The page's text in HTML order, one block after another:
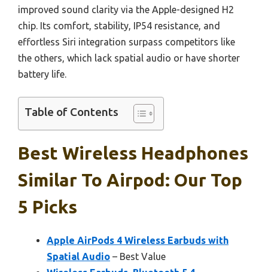
improved sound clarity via the Apple-designed H2
chip. Its comfort, stability, IP54 resistance, and
effortless Siri integration surpass competitors like
the others, which lack spatial audio or have shorter
battery life.
Table of Contents
Best Wireless Headphones
Similar To Airpod: Our Top
5 Picks
Apple AirPods 4 Wireless Earbuds with
Spatial Audio – Best Value